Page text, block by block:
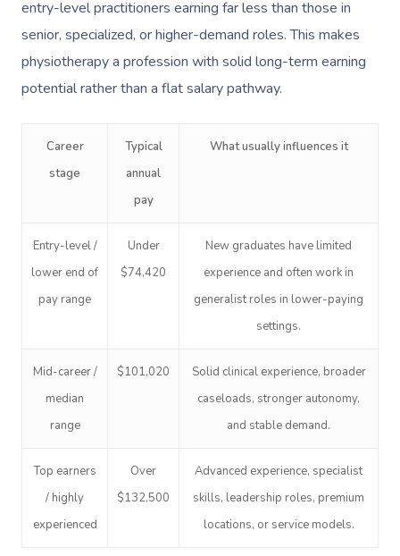
entry-level practitioners earning far less than those in
senior, specialized, or higher-demand roles. This makes
physiotherapy a profession with solid long-term earning
potential rather than a flat salary pathway.
Career
stage
Typical
annual
pay
What usually influences it
Entry-level /
lower end of
pay range
Under
$74,420
New graduates have limited
experience and often work in
generalist roles in lower-paying
settings.
Mid-career /
median
range
$101,020
Solid clinical experience, broader
caseloads, stronger autonomy,
and stable demand.
Top earners
/ highly
experienced
Over
$132,500
Advanced experience, specialist
skills, leadership roles, premium
locations, or service models.